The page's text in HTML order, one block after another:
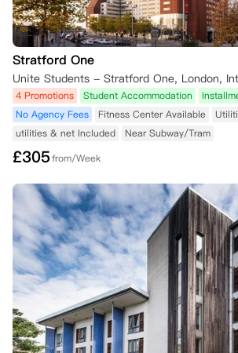
Stratford One
4 Promotions Student Accommodation
No Agency Fees
Fitness Center Available
utilities & net Included
Near Subway/Tram
£305from/Week